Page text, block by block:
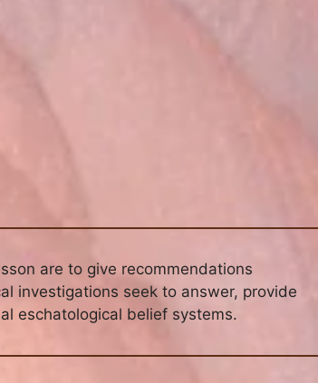
are to give recommendations
investigations seek to answer, provide
eschatological belief systems.